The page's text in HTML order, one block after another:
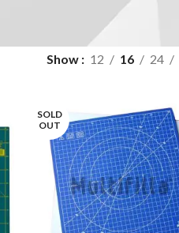
Show 12 16 24
SOLD
OUT